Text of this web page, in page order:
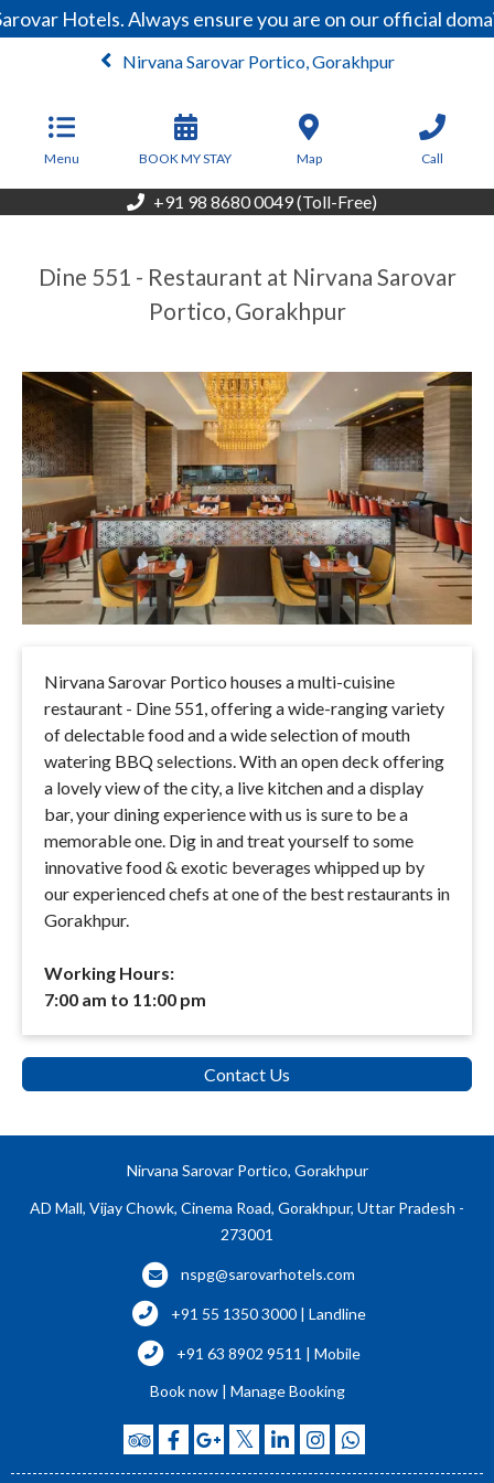
Hotels. Always ensure you are on our official
Nirvana Sarovar Portico, Gorakhpur
Menu BOOK MY STAY Map Call
+91 98 8680 0049 (Toll-Free)
Dine 551 - Restaurant at Nirvana Sarovar
Portico, Gorakhpur
Nirvana Sarovar Portico houses a multi-cuisine
restaurant - Dine 551, offering a wide-ranging variety
of delectable food and a wide selection of mouth
watering BBQ selections. With an open deck offering
a lovely view of the city, a live kitchen and a display
bar, your dining experience with us is sure to be a
memorable one. Dig in and treat yourself to some
innovative food & exotic beverages whipped up by
our experienced chefs at one of the best restaurants in
Gorakhpur.
Working Hours:
7:00 am to 11:00 pm
Contact Us
Nirvana Sarovar Portico, Gorakhpur
AD Mall, Vijay Chowk, Cinema Road, Gorakhpur, Uttar Pradesh -
273001
nspg@sarovarhotels.com
+91 55 1350 3000 | Landline
+91 63 8902 9511 | Mobile
Book now | Manage Booking